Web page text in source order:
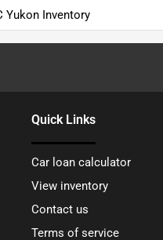
Yukon Inventory
Quick Links
Car loan calculator
View inventory
Contact us
Terms of service